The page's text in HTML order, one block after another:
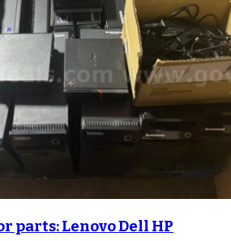
parts: Lenovo Dell HP